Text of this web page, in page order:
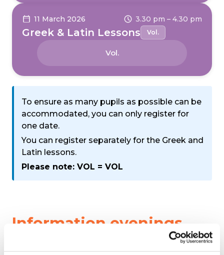
11 March 2026 3.30 pm – 4.30 pm
Greek & Latin Lessons Vol.
Vol.
To ensure as many pupils as possible can be
accommodated, you can only register for
one date.
You can register separately for the Greek and
Latin lessons.
Please note: VOL = VOL
Information evenings
We are organising a number of information